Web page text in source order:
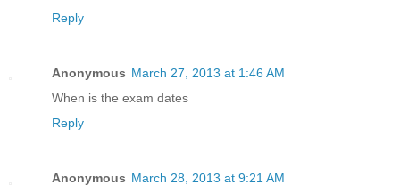
Reply
Anonymous March 27, 2013 at 1:46 AM
When is the exam dates
Reply
Anonymous March 28, 2013 at 9:21 AM